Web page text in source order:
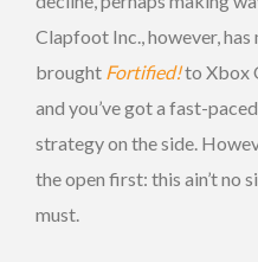
Clapfoot Inc., however,
brought Fortified!to Xbox
and you’ve got a fast-
strategy on the side.
the open first: this ain’t no
must.